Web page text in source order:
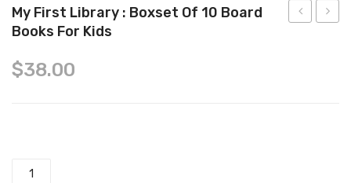
My First Library : Boxset Of 10 Board
Books For Kids
$38.00